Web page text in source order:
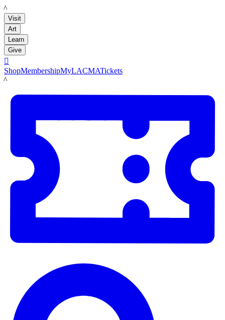
LACMA
Visit
Art
Learn
Give

ShopMembershipMyLACMATickets
LACMA